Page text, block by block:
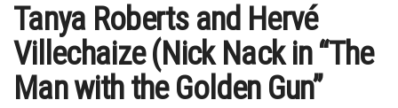
Tanya Roberts and Hervé
Villechaize (Nick Nack in “The
Man with the Golden Gun”